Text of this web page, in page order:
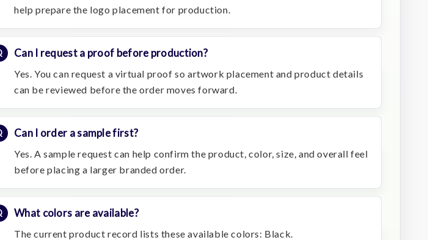
help prepare the logo placement for production.
Can I request a proof before production?
Yes. You can request a virtual proof so artwork placement and product details
can be reviewed before the order moves forward.
Can I order a sample first?
Yes. A sample request can help confirm the product, color, size, and overall feel
before placing a larger branded order.
What colors are available?
The current product record lists these available colors: Black.